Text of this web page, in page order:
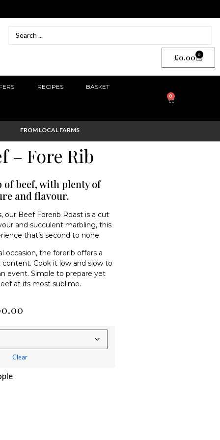
£0.00 0
RECIPES BASKET
0
FROM LOCAL FARMS
– Fore Rib
beef, with plenty of
and flavour.
our Beef Forerib Roast is a cut
and succulent marbling, this
that’s second to none.
occasion, the forerib offers a
Cook it low and slow to
event. Simple to prepare yet
at its most sublime.
Clear